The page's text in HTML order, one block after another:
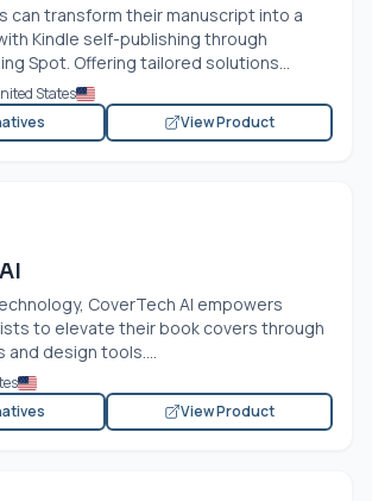
can transform their manuscript into a
Kindle self-publishing through
Spot. Offering tailored solutions...
States
View Product
CoverTech AI empowers
to elevate their book covers through
and design tools....
View Product